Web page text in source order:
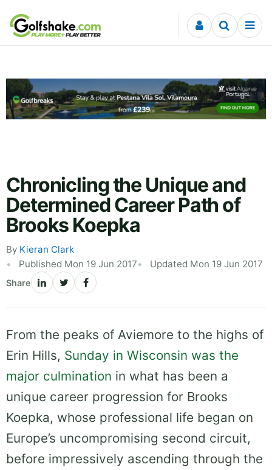
Skip to content
Chronicling the Unique and
Determined Career Path of
Brooks Koepka
By Kieran Clark
Published Mon 19 Jun 2017
Updated Mon 19 Jun 2017
Share
From the peaks of Aviemore to the highs of
Erin Hills, Sunday in Wisconsin was the
major culmination in what has been a
unique career progression for Brooks
Koepka, whose professional life began on
Europe’s uncompromising second circuit,
before impressively ascending through the